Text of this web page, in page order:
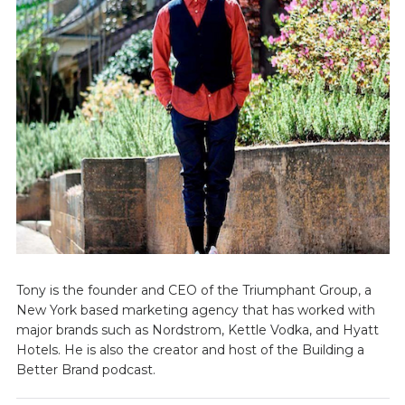
Tony is the founder and CEO of the Triumphant Group, a
New York based marketing agency that has worked with
major brands such as Nordstrom, Kettle Vodka, and Hyatt
Hotels. He is also the creator and host of the Building a
Better Brand podcast.